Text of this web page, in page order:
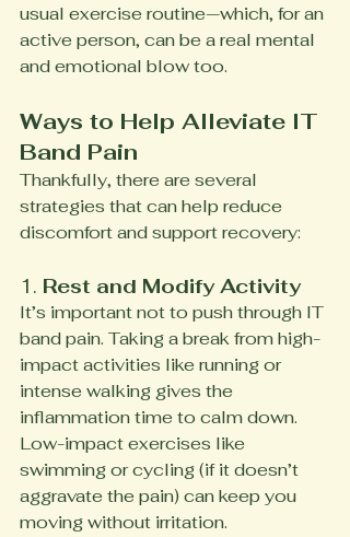
usual exercise routine—which, for an
active person, can be a real mental
and emotional blow too.
Ways to Help Alleviate IT
Band Pain
Thankfully, there are several
strategies that can help reduce
discomfort and support recovery:
1. Rest and Modify Activity
It’s important not to push through IT
band pain. Taking a break from high-
impact activities like running or
intense walking gives the
inflammation time to calm down.
Low-impact exercises like
swimming or cycling (if it doesn’t
aggravate the pain) can keep you
moving without irritation.